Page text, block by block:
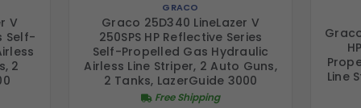
V
Self-
2
GRACO
Graco 25D340 LineLazer V
250SPS HP Reflective Series
Self-Propelled Gas Hydraulic
Airless Line Striper, 2 Auto Guns,
2 Tanks, LazerGuide 3000
Free Shipping
Line